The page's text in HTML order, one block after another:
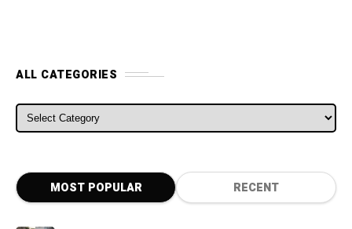
ALL CATEGORIES
ALL CATEGORIES
MOST POPULAR RECENT